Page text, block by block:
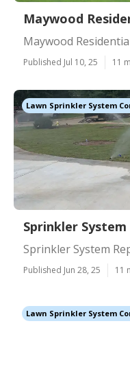
Maywood
Maywood
Published Jul 10, 25 11
Lawn Sprinkler System
Sprinkler
Sprinkler System
Published Jun 28, 25 11
Lawn Sprinkler System